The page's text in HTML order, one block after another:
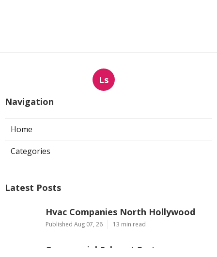
Ls
Navigation
Home
Categories
Latest Posts
Hvac Companies North Hollywood
Published Aug 07, 26 13 min read
Commercial Exhaust System